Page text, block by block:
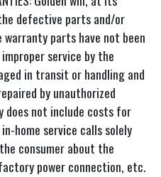
defective parts and/or
parts have not been
service by the
in transit or handling and
by unauthorized
does not include costs for
home service calls solely
consumer about the
power connection, etc.